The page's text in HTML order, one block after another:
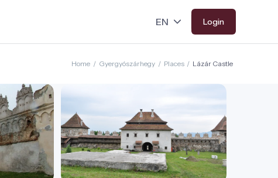
Login
Home / Gyergyószárhegy / Places / Lázár Castle